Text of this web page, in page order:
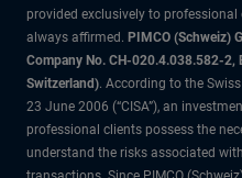
provided exclusively to
always affirmed. PIMCO (Schweiz)
Company No. CH-020.4.038.582-2,
Switzerland). According to the
23 June 2006 (“CISA”), an
professional clients possess the
understand the risks associated